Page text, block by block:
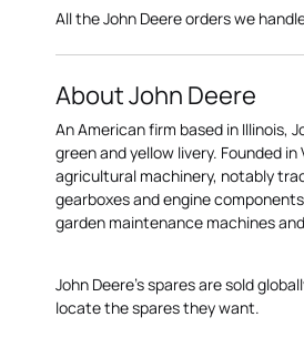
All the John Deere orders we
About John Deere
An American firm based in Illinois,
green and yellow livery. Founded
agricultural machinery, notably
gearboxes and engine
garden maintenance machines
John Deere's spares are sold
locate the spares they want.